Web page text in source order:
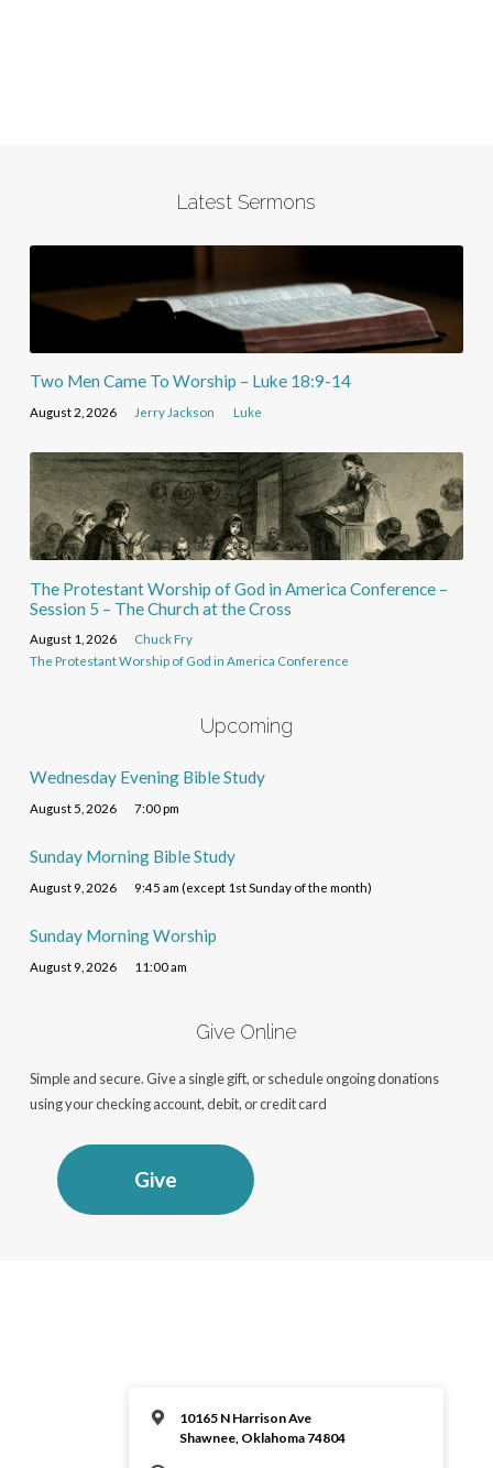
Latest Sermons
Two Men Came To Worship – Luke 18:9-14
August 2, 2026 Jerry Jackson Luke
The Protestant Worship of God in America Conference –
Session 5 – The Church at the Cross
August 1, 2026
Chuck Fry
The Protestant Worship of God in America Conference
Upcoming
Wednesday Evening Bible Study
August 5, 2026 7:00 pm
Sunday Morning Bible Study
August 9, 2026 9:45 am (except 1st Sunday of the month)
Sunday Morning Worship
August 9, 2026 11:00 am
Give Online
Simple and secure. Give a single gift, or schedule ongoing donations
using your checking account, debit, or credit card
Give
10165 N Harrison Ave
Shawnee, Oklahoma 74804